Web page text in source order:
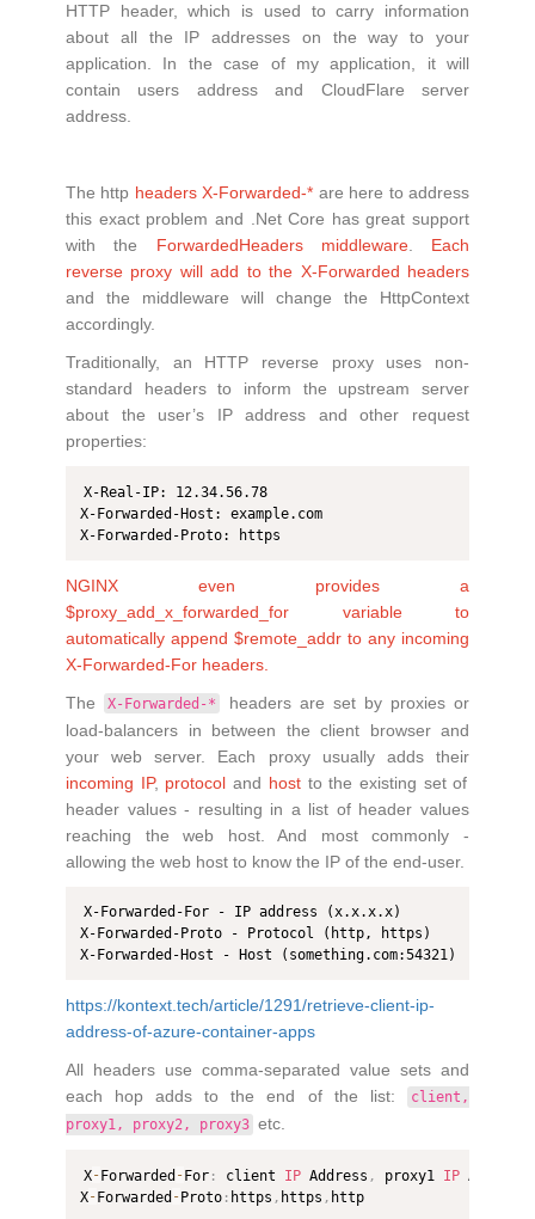
HTTP header, which is used to carry information
about all the IP addresses on the way to your
application. In the case of my application, it will
contain users address and CloudFlare server
address.
The http headers X-Forwarded-* are here to address
this exact problem and .Net Core has great support
with the ForwardedHeaders middleware. Each
reverse proxy will add to the X-Forwarded headers
and the middleware will change the HttpContext
accordingly.
Traditionally, an HTTP reverse proxy uses non-
standard headers to inform the upstream server
about the user’s IP address and other request
properties:
X-Real-IP: 12.34.56.78
X-Forwarded-Host: example.com
X-Forwarded-Proto: https
NGINX even provides a
$proxy_add_x_forwarded_for variable to
automatically append $remote_addr to any incoming
X-Forwarded-For headers.
The
X-Forwarded-*
headers are set by proxies or
load-balancers in between the client browser and
your web server. Each proxy usually adds their
incoming IP, protocol and hostto the existing set of
header values - resulting in a list of header values
reaching the web host. And most commonly -
allowing the web host to know the IP of the end-user.
X-Forwarded-For - IP address (x.x.x.x)
X-Forwarded-Proto - Protocol (http, https)
X-Forwarded-Host - Host (something.com:54321)
https://kontext.tech/article/1291/retrieve-client-ip-
address-of-azure-container-apps
All headers use comma-separated value sets and
each hop adds to the end of the list:
client,
proxy1, proxy2, proxy3 etc.
X-Forwarded -For : client IP Address , proxy1 IP Address
X-Forwarded -Proto : https , https , http